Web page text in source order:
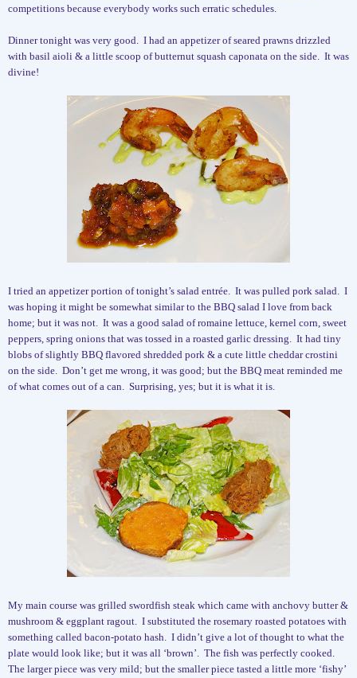
competitions because everybody works such erratic schedules.
Dinner tonight was very good. I had an appetizer of seared prawns drizzled
with basil aioli & a little scoop of butternut squash caponata on the side. It was
divine!
I tried an appetizer portion of tonight’s salad entrée. It was pulled pork salad. I
was hoping it might be somewhat similar to the BBQ salad I love from back
home; but it was not. It was a good salad of romaine lettuce, kernel corn, sweet
peppers, spring onions that was tossed in a roasted garlic dressing. It had tiny
blobs of slightly BBQ flavored shredded pork & a cute little cheddar crostini
on the side. Don’t get me wrong, it was good; but the BBQ meat reminded me
of what comes out of a can. Surprising, yes; but it is what it is.
My main course was grilled swordfish steak which came with anchovy butter &
mushroom & eggplant ragout. I substituted the rosemary roasted potatoes with
something called bacon-potato hash. I didn’t give a lot of thought to what the
plate would look like; but it was all ‘brown’. The fish was perfectly cooked.
The larger piece was very mild; but the smaller piece tasted a little more ‘fishy’